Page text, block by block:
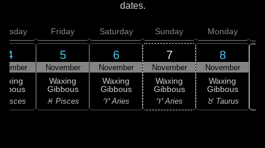
dates.
4
Pisces
Friday
5
November
Waxing
Gibbous
♓ Pisces
Saturday
6
November
Waxing
Gibbous
♈ Aries
Sunday
7
November
Waxing
Gibbous
♈ Aries
Monday
8
November
Waxing
Gibbous
♉ Taurus